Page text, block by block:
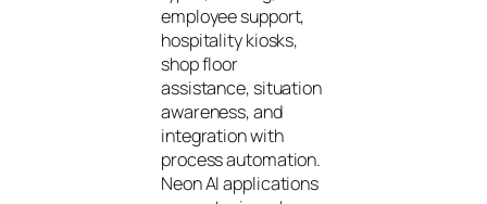
employee support,
hospitality kiosks,
shop floor
assistance, situation
awareness, and
integration with
process automation.
Neon AI applications